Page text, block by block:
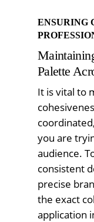
ENSURING
Palette
It is vital to
you are
audience.
consistent
precise
the exact
application